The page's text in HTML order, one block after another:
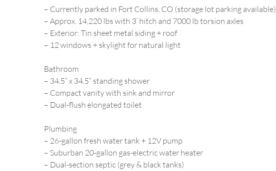
– Currently parked in Fort Collins, CO (storage lot parking available)
– Approx. 14,220 lbs with 3’ hitch and 7000 lb torsion axles
– Exterior: Tin sheet metal siding + roof
– 12 windows + skylight for natural light
Bathroom
– 34.5” x 34.5” standing shower
– Compact vanity with sink and mirror
– Dual-flush elongated toilet
Plumbing
– 26-gallon fresh water tank + 12V pump
– Suburban 20-gallon gas-electric water heater
– Dual-section septic (grey & black tanks)